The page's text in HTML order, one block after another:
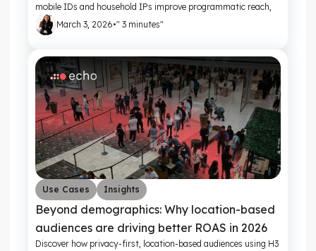
mobile IDs and household IPs improve programmatic reach,
frequency control and campaign ROI
March 3, 2026•" 3 minutes"
Use Cases Insights
Beyond demographics: Why location-based
audiences are driving better ROAS in 2026
Discover how privacy-first, location-based audiences using H3